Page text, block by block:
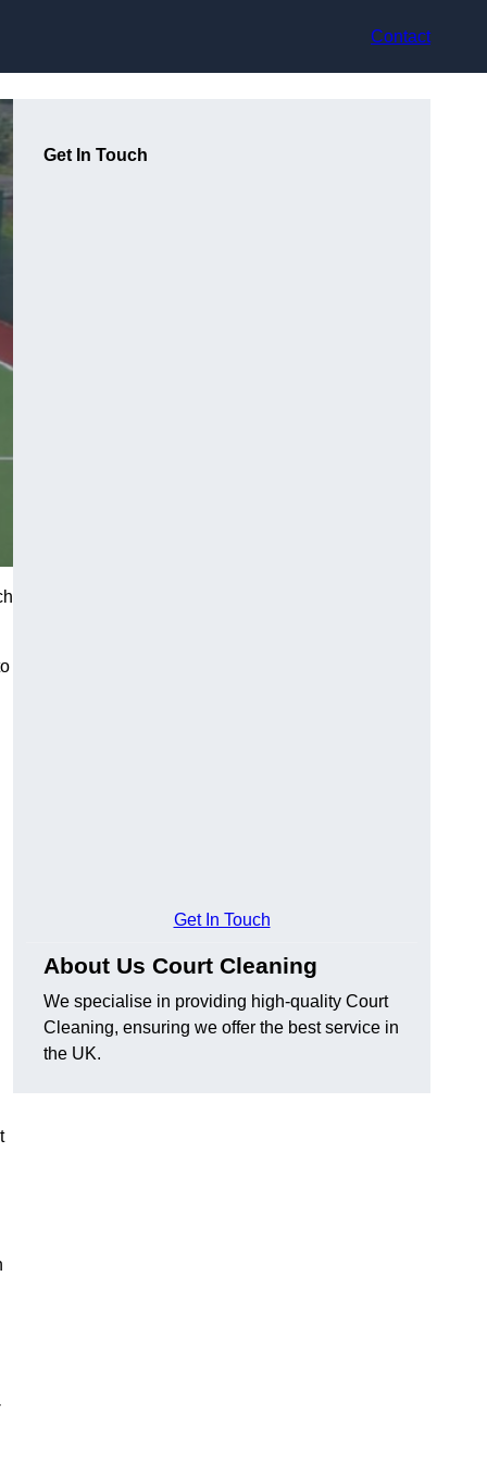
Contact
Get In Touch
Get In Touch
About Us Court Cleaning
We specialise in providing high-quality Court
Cleaning, ensuring we offer the best service in
the UK.